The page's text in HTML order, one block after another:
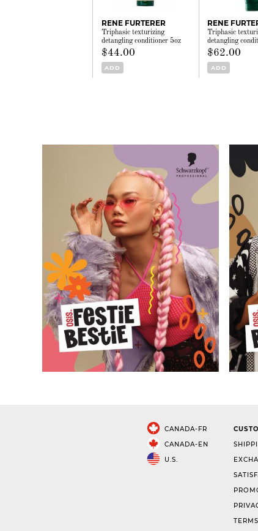
RENE FURTERER
Triphasic texturizing
detangling conditioner 5oz
$44.00
ADD
RENE
Triphasic
detangling
$62.00
ADD
CANADA-FR
CANADA-EN
U.S.